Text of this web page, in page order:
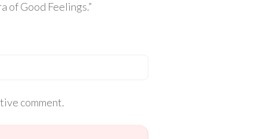
of Good Feelings.”
comment.